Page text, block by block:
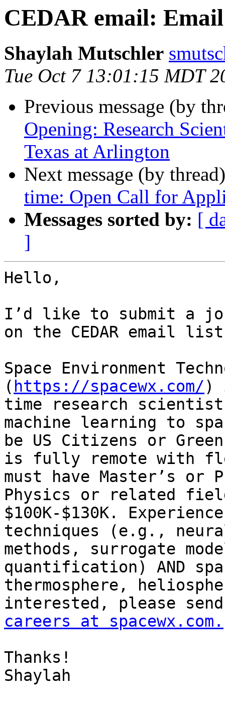
CEDAR email:
Shaylah Mutschler
Tue Oct 7 13:01:15 MDT
Previous message (by
Opening: Research
Texas at Arlington
Next message (by
time: Open Call for
Messages sorted by: [
]
Hello,
I’d like to submit a
on the CEDAR email
Space Environment
( https://spacewx.com/)
time research
machine learning to
be US Citizens or
is fully remote with
must have Master’s or
Physics or related
$100K-$130K.
techniques (e.g.,
methods, surrogate
quantification) AND
thermosphere,
careers at spacewx.com.
Thanks!
Shaylah